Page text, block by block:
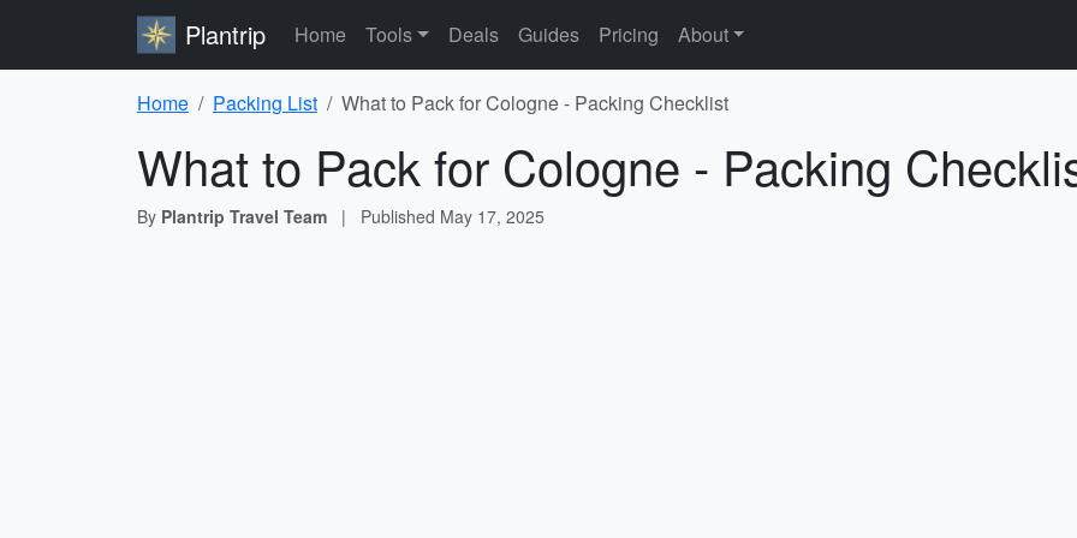
Plantrip Home Tools Deals Guides Pricing About
Home Packing List What to Pack for Cologne - Packing Checklist
What to Pack for Cologne - Packing
By Plantrip Travel Team | Published May 17, 2025